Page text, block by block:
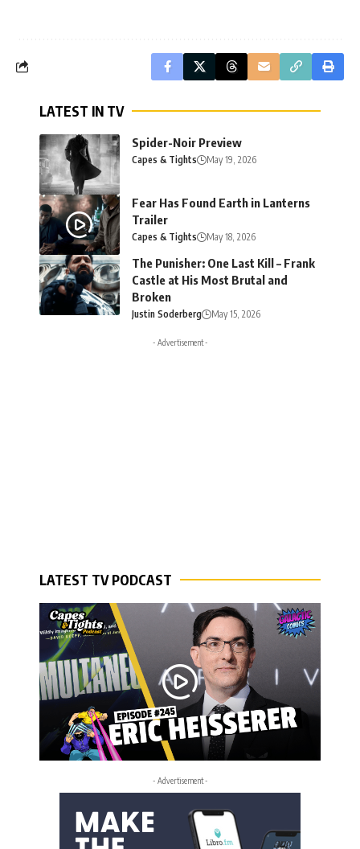
LATEST IN TV
Spider-Noir Preview
Capes & Tights May 19, 2026
Fear Has Found Earth in Lanterns
Trailer
Capes & Tights May 18, 2026
The Punisher: One Last Kill – Frank
Castle at His Most Brutal and
Broken
Justin Soderberg May 15, 2026
- Advertisement -
LATEST TV PODCAST
- Advertisement -